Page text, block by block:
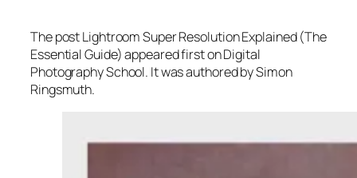
The post Lightroom Super Resolution Explained (The
Essential Guide) appeared first on Digital
Photography School. It was authored by Simon
Ringsmuth.